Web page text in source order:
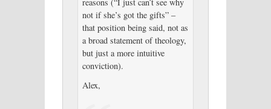
not if she’s got the gifts” –
that position being said, not as
a broad statement of theology,
but just a more intuitive
conviction).
Alex,